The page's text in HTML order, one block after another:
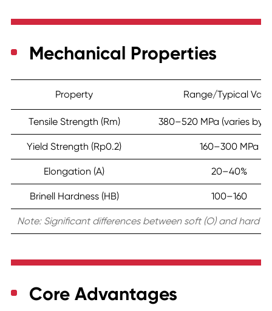
Mechanical Properties
Property Range/Typical
Tensile Strength (Rm) 380–520 MPa (varies by
Yield Strength (Rp0.2) 160–300 MPa
Elongation (A) 20–40%
Brinell Hardness (HB) 100–160
Note: Significant differences between soft (O) and hard
Core Advantages